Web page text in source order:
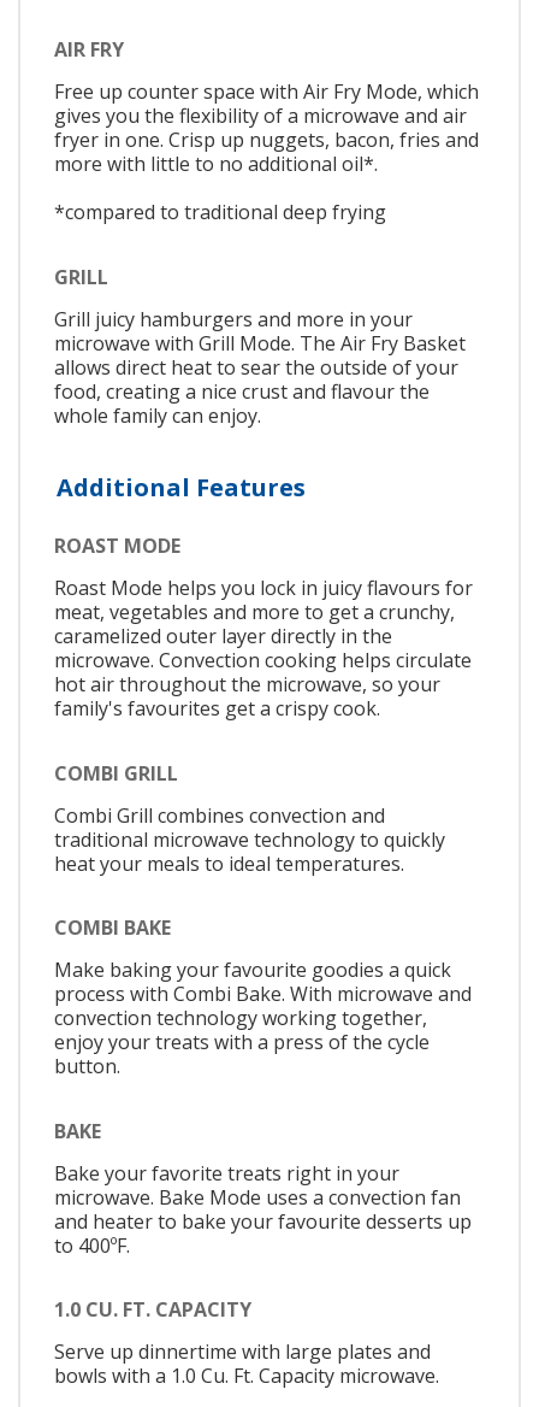
AIR FRY
Free up counter space with Air Fry Mode, which
gives you the flexibility of a microwave and air
fryer in one. Crisp up nuggets, bacon, fries and
more with little to no additional oil*.
*compared to traditional deep frying
GRILL
Grill juicy hamburgers and more in your
microwave with Grill Mode. The Air Fry Basket
allows direct heat to sear the outside of your
food, creating a nice crust and flavour the
whole family can enjoy.
Additional Features
ROAST MODE
Roast Mode helps you lock in juicy flavours for
meat, vegetables and more to get a crunchy,
caramelized outer layer directly in the
microwave. Convection cooking helps circulate
hot air throughout the microwave, so your
family's favourites get a crispy cook.
COMBI GRILL
Combi Grill combines convection and
traditional microwave technology to quickly
heat your meals to ideal temperatures.
COMBI BAKE
Make baking your favourite goodies a quick
process with Combi Bake. With microwave and
convection technology working together,
enjoy your treats with a press of the cycle
button.
BAKE
Bake your favorite treats right in your
microwave. Bake Mode uses a convection fan
and heater to bake your favourite desserts up
to 400ºF.
1.0 CU. FT. CAPACITY
Serve up dinnertime with large plates and
bowls with a 1.0 Cu. Ft. Capacity microwave.